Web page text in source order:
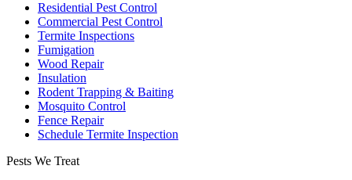
Residential Pest Control
Commercial Pest Control
Termite Inspections
Fumigation
Wood Repair
Insulation
Rodent Trapping & Baiting
Mosquito Control
Fence Repair
Schedule Termite Inspection
Pests We Treat